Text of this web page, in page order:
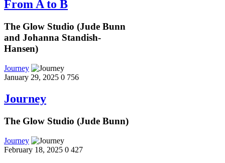
From A to B
The Glow Studio (Jude Bunn
and Johanna Standish-
Hansen)
Journey
January 29, 2025 0 756
Journey
The Glow Studio (Jude Bunn)
Journey
February 18, 2025 0 427